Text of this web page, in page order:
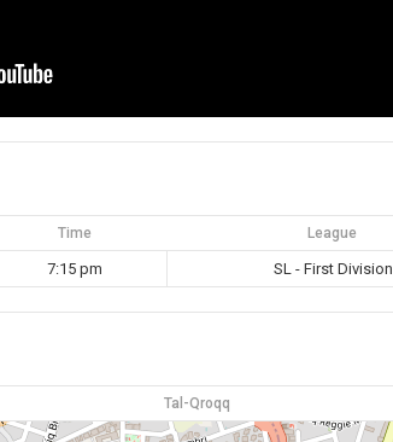
Time League
7:15 pm SL - First Division
Tal-Qroqq